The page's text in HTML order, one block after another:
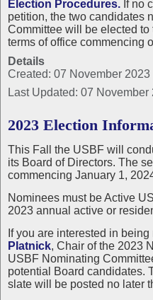
Election Procedures. If no
petition, the two candidates
Committee will be elected
terms of office commencing
Details
Created: 07 November 2023
Last Updated: 07 November
2023 Election
This Fall the USBF will
its Board of Directors. The
commencing January 1,
Nominees must be Active
2023 annual active or
If you are interested in
Platnick, Chair of the 2023
USBF Nominating
potential Board candidates.
slate will be posted no later